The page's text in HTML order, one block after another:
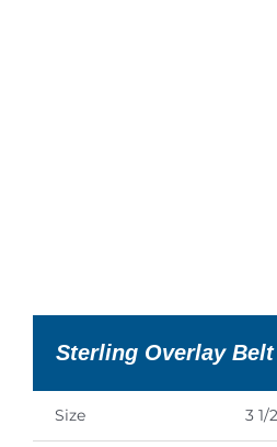
Sterling Overlay
Size 3 1/